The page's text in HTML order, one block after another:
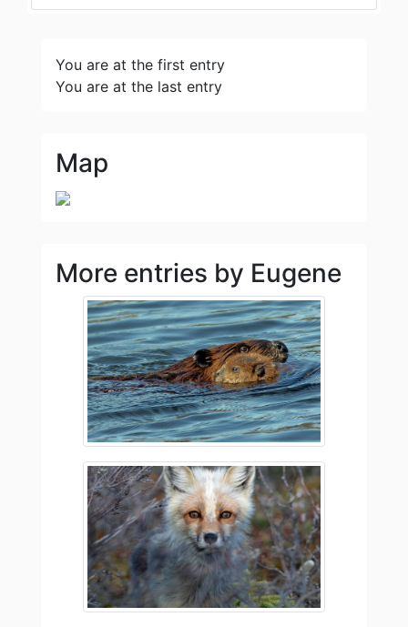
You are at the first entry
You are at the last entry
Map
More entries by Eugene